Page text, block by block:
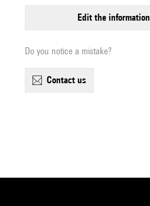
edit the information
Do you notice a mistake?
contact us